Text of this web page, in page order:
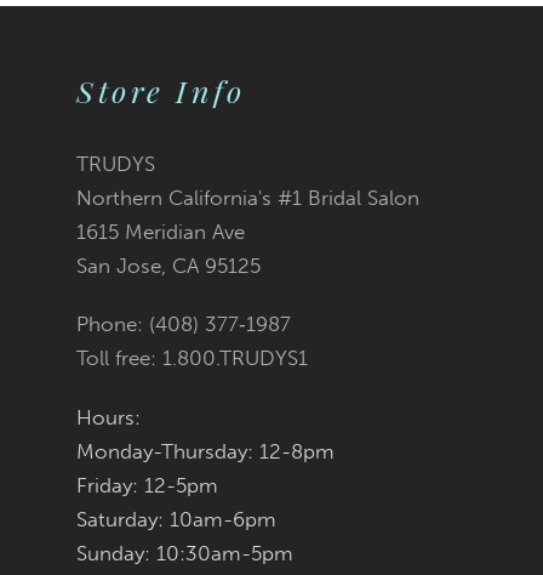
Store Info
TRUDYS
Northern California's #1 Bridal Salon
1615 Meridian Ave
San Jose, CA 95125
Phone: (408) 377‑1987
Toll free: 1.800.TRUDYS1
Hours:
Monday-Thursday: 12-8pm
Friday: 12-5pm
Saturday: 10am-6pm
Sunday: 10:30am-5pm